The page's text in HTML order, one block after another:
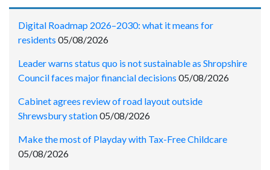
Digital Roadmap 2026–2030: what it means for
residents 05/08/2026
Leader warns status quo is not sustainable as Shropshire
Council faces major financial decisions 05/08/2026
Cabinet agrees review of road layout outside
Shrewsbury station05/08/2026
Make the most of Playday with Tax-Free Childcare
05/08/2026